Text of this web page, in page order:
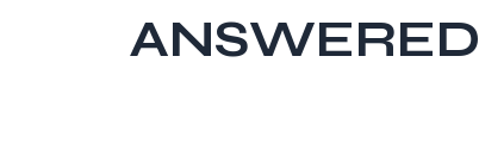
ANSWERED